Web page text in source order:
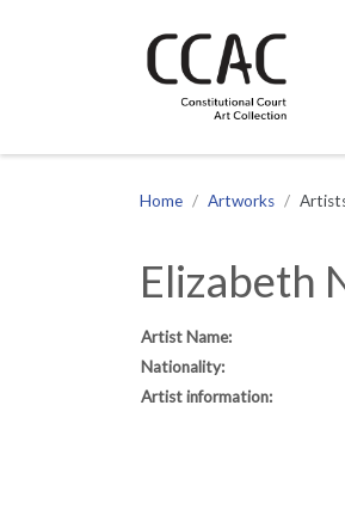
Site navigation
Home Artworks
Elizabeth
Artist Name:
Nationality:
Artist information: